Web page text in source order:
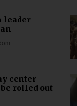
leader
center
rolled out